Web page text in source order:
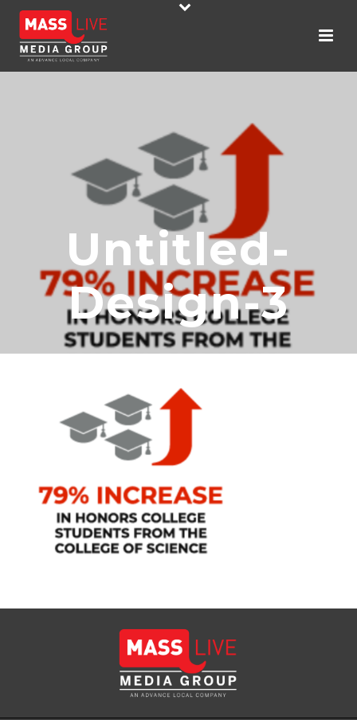
Untitled-
Design-3